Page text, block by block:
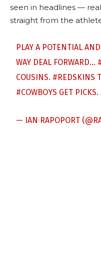
seen in headlines —
straight from the
PLAY A POTENTIAL
WAY DEAL FORWARD…
COUSINS. #REDSKINS
#COWBOYS GET PICKS.
— IAN RAPOPORT